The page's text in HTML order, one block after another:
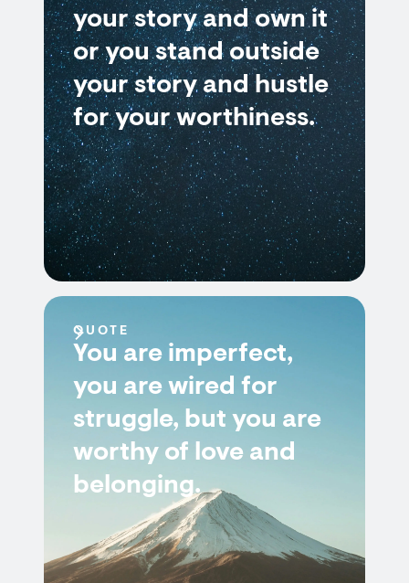
your story and own it
or you stand outside
your story and hustle
for your worthiness.
QUOTE
You are imperfect,
you are wired for
struggle, but you are
worthy of love and
belonging.